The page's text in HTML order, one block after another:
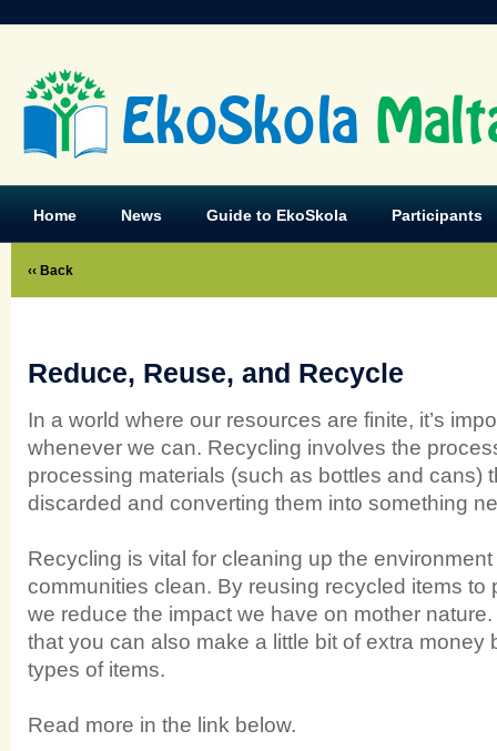
EkoSkola
Home News Guide to EkoSkola Participants
‹‹ Back
Reduce, Reuse, and Recycle
In a world where our resources are finite, it’s
whenever we can. Recycling involves the
processing materials (such as bottles and cans)
discarded and converting them into something
Recycling is vital for cleaning up the
communities clean. By reusing recycled items to
we reduce the impact we have on mother nature.
that you can also make a little bit of extra money
types of items.
Read more in the link below.